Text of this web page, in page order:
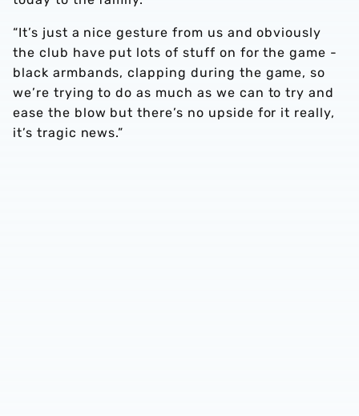
“It’s just a nice gesture from us and obviously
the club have put lots of stuff on for the game -
black armbands, clapping during the game, so
we’re trying to do as much as we can to try and
ease the blow but there’s no upside for it really,
it’s tragic news.”